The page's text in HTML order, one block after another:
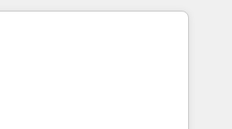
Association, SXSW,
Nurses Association,
HubSpot itself. We have
team of any HubSpot
operational strategy,
building, system integration,